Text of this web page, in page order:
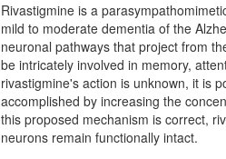
Rivastigmine is a
mild to moderate dementia of the
neuronal pathways that project from
be intricately involved in memory,
rivastigmine's action is unknown, it is
accomplished by increasing the
this proposed mechanism is correct,
neurons remain functionally intact.